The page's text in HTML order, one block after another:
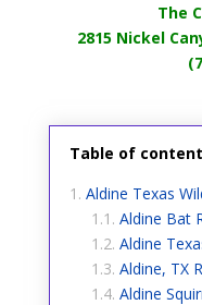
The
2815 Nickel
Table of
Aldine Texas
Aldine Bat
Aldine
Aldine, TX
Aldine